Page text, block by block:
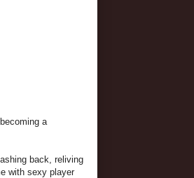
a
back, reliving
with sexy player